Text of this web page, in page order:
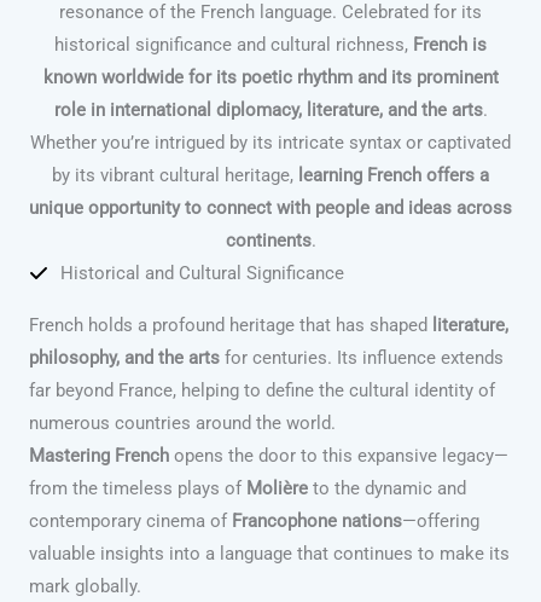
resonance of the French language. Celebrated for its
historical significance and cultural richness, French is
known worldwide for its poetic rhythm and its prominent
role in international diplomacy, literature, and the arts.
Whether you’re intrigued by its intricate syntax or captivated
by its vibrant cultural heritage, learning French offers a
unique opportunity to connect with people and ideas across
continents.
Historical and Cultural Significance
French holds a profound heritage that has shaped
literature,
philosophy, and the arts for centuries. Its influence extends
far beyond France, helping to define the cultural identity of
numerous countries around the world.
Mastering French opens the door to this expansive legacy—
from the timeless plays of Molière to the dynamic and
contemporary cinema of Francophone nations—offering
valuable insights into a language that continues to make its
mark globally.